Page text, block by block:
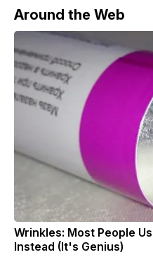
Around the Web
Wrinkles: Most People
Instead (It's Genius)